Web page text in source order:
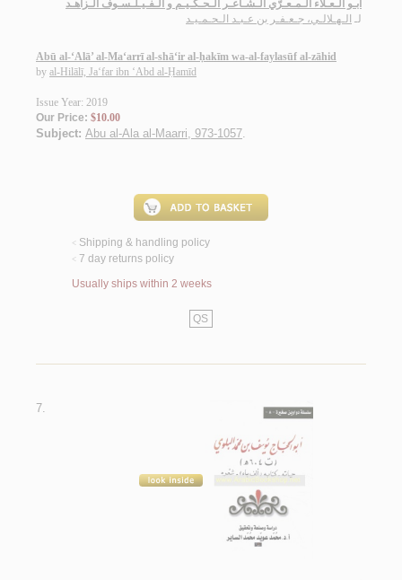
أبـو الـعـلاء الـمـعـرّي الـشـاعـر الـحـكـيـم و الـفـيـلـسـوف الـزاهـد
لـ الـهـلالـي، جـعـفـر بن عـبـد الـحـمـيـد
Abū al-‘Alā’ al-Ma‘arrī al-shā‘ir al-ḥakīm wa-al-faylasūf al-zāhid
by al-Hilālī, Ja‘far ibn ‘Abd al-Ḥamīd
Issue Year: 2019
Our Price: $10.00
Subject: Abu al-Ala al-Maarri, 973-1057.
< Shipping & handling policy
< 7 day returns policy
Usually ships within 2 weeks
QS
7.